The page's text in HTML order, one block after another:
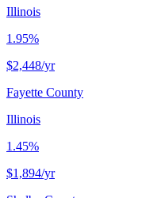
Illinois
1.95%
$2,448/yr
Fayette County
Illinois
1.45%
$1,894/yr